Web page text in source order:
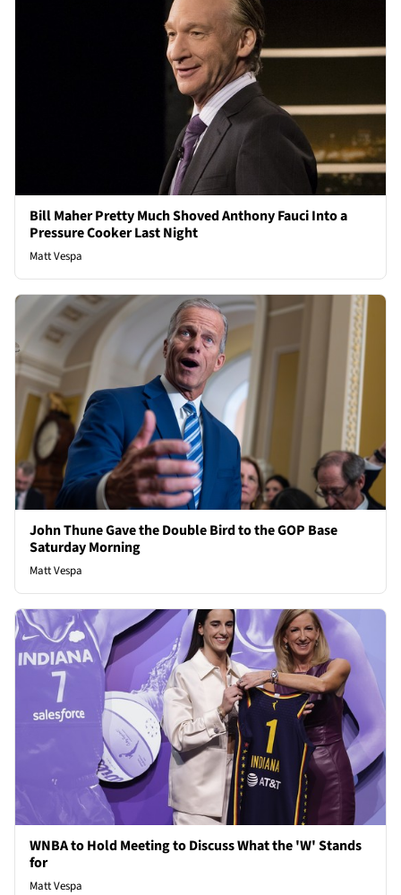
Bill Maher Pretty Much Shoved Anthony Fauci Into a
Pressure Cooker Last Night
Matt Vespa
John Thune Gave the Double Bird to the GOP Base
Saturday Morning
Matt Vespa
WNBA to Hold Meeting to Discuss What the 'W' Stands
for
Matt Vespa